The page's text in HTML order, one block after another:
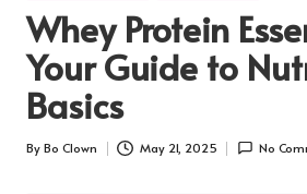
Whey Protein
Your Guide to
Basics
Posted
By Bo Clown May 21, 2025 No